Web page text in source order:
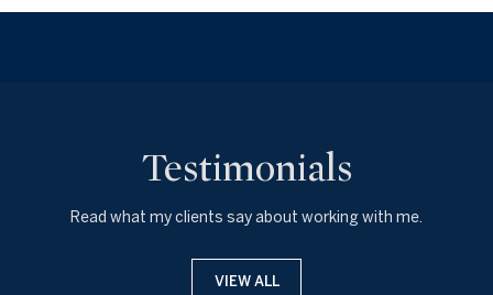
Testimonials
Read what my clients say about working with me.
VIEW ALL